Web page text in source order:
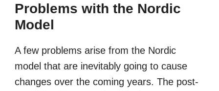
Problems with the Nordic
Model
A few problems arise from the Nordic
model that are inevitably going to cause
changes over the coming years. The post-